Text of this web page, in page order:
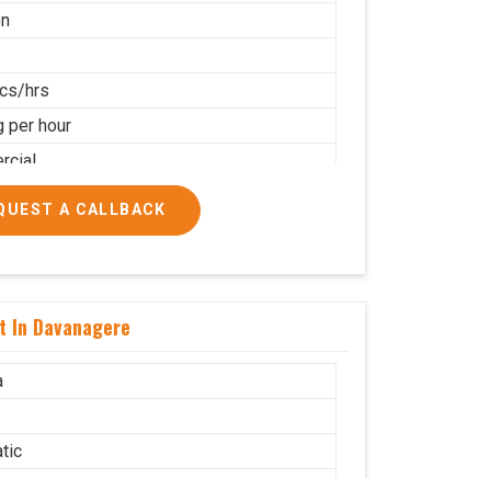
hrs
per hour
A CALLBACK
Davanagere